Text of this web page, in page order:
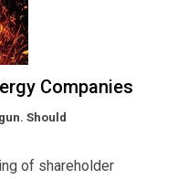
Companies
Should
of shareholder